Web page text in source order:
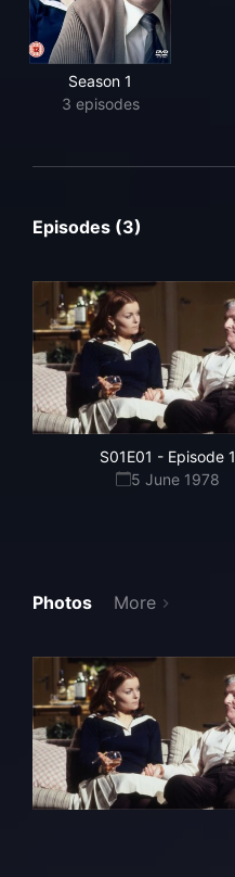
Season 1
3 episodes
Episodes (3)
S01E01 - Episode 1
5 June 1978
Photos More